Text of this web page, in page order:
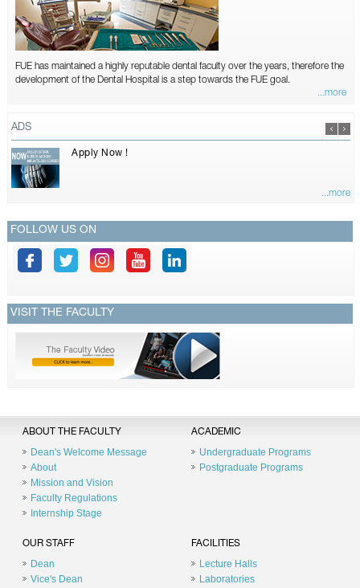
FUE has maintained a highly reputable dental faculty over the years, therefore the
development of the Dental Hospital is a step towards the FUE goal.
...more
ADS
Apply Now !
...more
FOLLOW US ON
VISIT THE FACULTY
ABOUT THE FACULTY
Dean's Welcome Message
About
Mission and Vision
Faculty Regulations
Internship Stage
ACADEMIC
Undergraduate Programs
Postgraduate Programs
OUR STAFF
Dean
Vice's Dean
FACILITIES
Lecture Halls
Laboratories